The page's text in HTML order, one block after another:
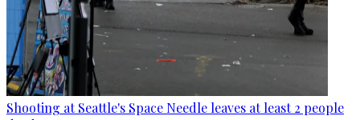
Shooting at Seattle's Space Needle leaves at least 2 people